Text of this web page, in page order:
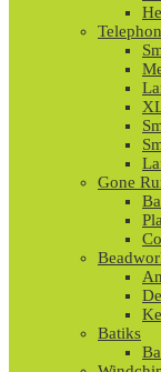
Gone
Batiks